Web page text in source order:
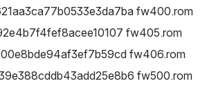
fw400.rom
fw405.rom
fw406.rom
fw500.rom